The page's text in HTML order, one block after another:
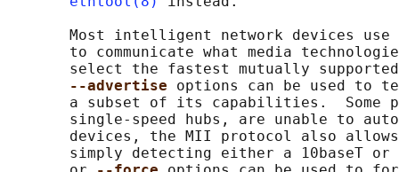
Most intelligent network devices use
to communicate what media
select the fastest mutually
--advertise options can be used to
a subset of its capabilities.  Some
single-speed hubs, are unable to
devices, the MII protocol also
simply detecting either a 10baseT